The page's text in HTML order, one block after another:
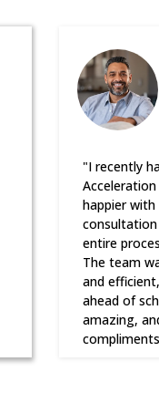
"I recently
happier
entire
The team
and
ahead of
amazing,